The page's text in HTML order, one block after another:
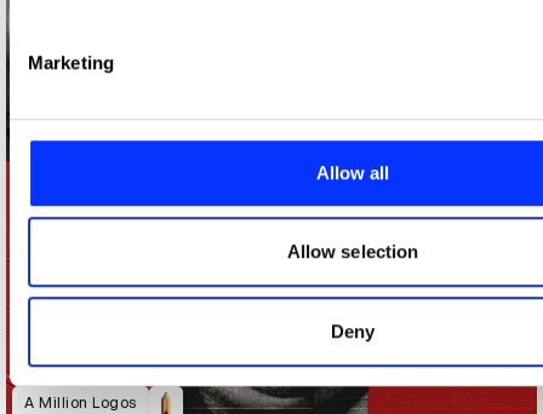
features and to analyse our traffic. We also share
collected from your use of their services.
Marketing
Allow all
Allow selection
Deny
A Million Logos